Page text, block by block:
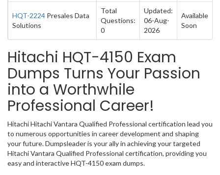
HQT-2224 Presales Data
Solutions
Total
Questions:
0
Updated:
06-Aug-
2026
Available
Soon
Hitachi HQT-4150 Exam
Dumps Turns Your Passion
into a Worthwhile
Professional Career!
Hitachi Hitachi Vantara Qualified Professional certification lead you
to numerous opportunities in career development and shaping
your future. Dumpsleader is your ally in achieving your targeted
Hitachi Vantara Qualified Professional certification, providing you
easy and interactive HQT-4150 exam dumps.